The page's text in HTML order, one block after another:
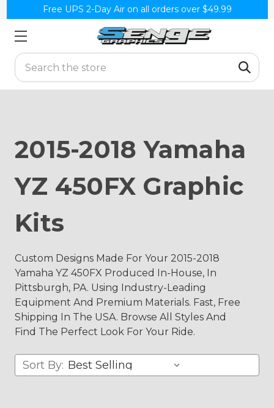
Free UPS 2-Day Air on all orders over $49.99
Search
2015-2018 Yamaha
YZ 450FX Graphic
Kits
Custom Designs Made For Your 2015-2018
Yamaha YZ 450FX Produced In-House, In
Pittsburgh, PA. Using Industry-Leading
Equipment And Premium Materials. Fast, Free
Shipping In The USA. Browse All Styles And
Find The Perfect Look For Your Ride.
Sort By: